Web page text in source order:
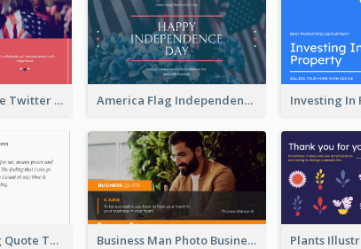
Fourth Of July Sale Twitter Post America Flag Independence Day Twitter Post
Car Photo Driving Quote Twitter Post Business Man Photo Business Quote Twitter Post